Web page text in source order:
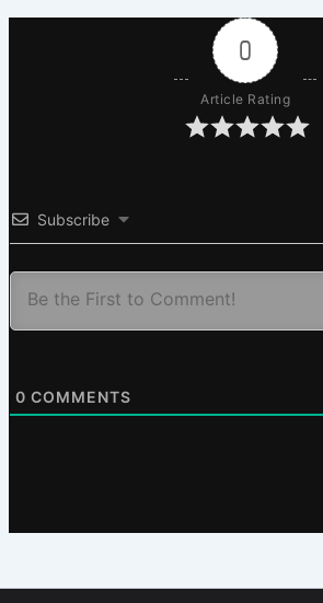
0
Article Rating
Subscribe
0 COMMENTS